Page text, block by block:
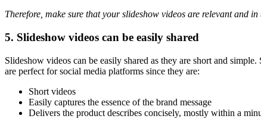
Therefore, make sure that your slideshow videos are relevant and
5. Slideshow videos can be easily shared
Slideshow videos can be easily shared as they are short and
are perfect for social media platforms since they are:
Short videos
Easily captures the essence of the brand message
Delivers the product describes concisely, mostly within a